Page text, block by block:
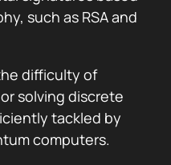
such as RSA and
difficulty of
solving discrete
tackled by
computers.